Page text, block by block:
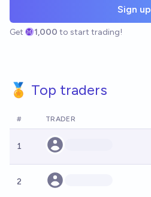
Sign up
Get 1,000 to start trading!
🏅 Top traders
# TRADER
1
2